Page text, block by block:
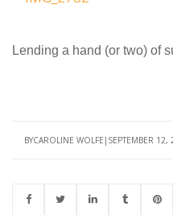
Lending a hand (or two) of
BYCAROLINE WOLFE SEPTEMBER 12,